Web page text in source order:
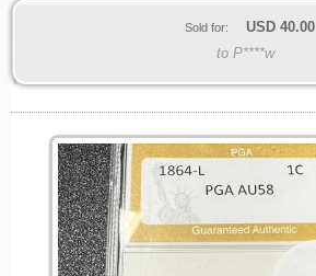
Sold for: USD 40.00
to P****w